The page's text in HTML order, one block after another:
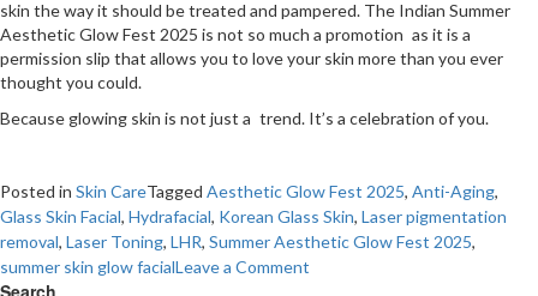
skin the way it should be treated and pampered. The Indian Summer
Aesthetic Glow Fest 2025 is not so much a promotion as it is a
permission slip that allows you to love your skin more than you ever
thought you could.
Because glowing skin is not just a trend. It’s a celebration of you.
Posted in Skin CareTagged Aesthetic Glow Fest 2025, Anti-Aging,
Glass Skin Facial, Hydrafacial, Korean Glass Skin, Laser pigmentation
removal, Laser Toning, LHR, Summer Aesthetic Glow Fest 2025,
summer skin glow facialLeave a Comment
Search